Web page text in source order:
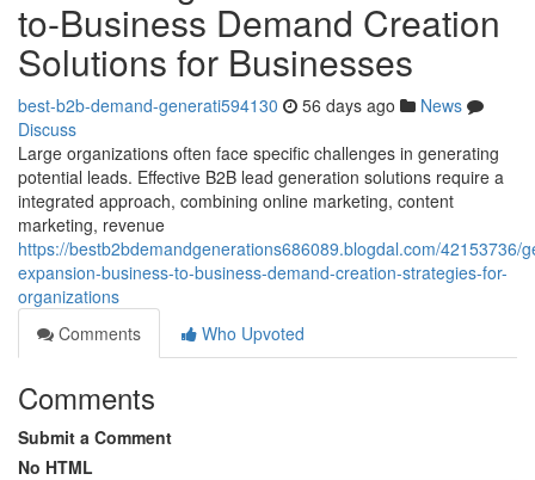
to-Business Demand Creation
Solutions for Businesses
best-b2b-demand-generati594130 56 days ago
News
Discuss
Large organizations often face specific challenges in generating
potential leads. Effective B2B lead generation solutions require a
integrated approach, combining online marketing, content
marketing, revenue
https://bestb2bdemandgenerations686089.blogdal.com/42153736/
expansion-business-to-business-demand-creation-strategies-for-
organizations
Comments
Who Upvoted
Comments
Submit a Comment
No HTML